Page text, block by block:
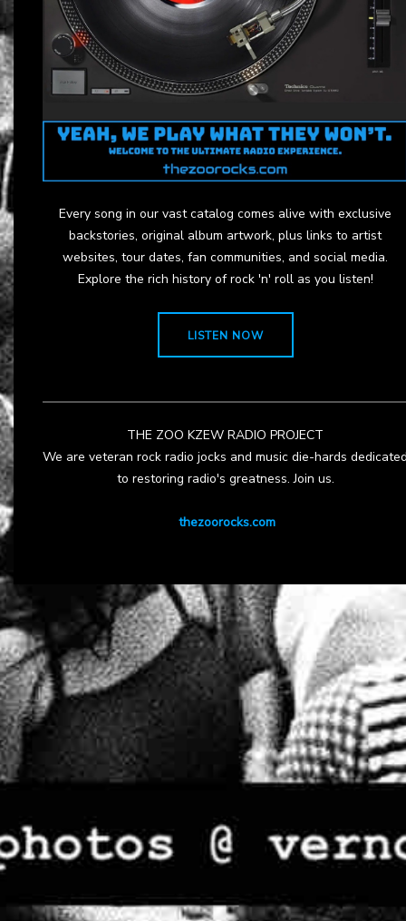
Every song in our vast catalog comes alive with exclusive
backstories, original album artwork, plus links to artist
websites, tour dates, fan communities, and social media.
Explore the rich history of rock 'n' roll as you listen!
LISTEN NOW
THE ZOO KZEW RADIO PROJECT
We are veteran rock radio jocks and music die-hards
to restoring radio's greatness. Join us.
thezoorocks.com